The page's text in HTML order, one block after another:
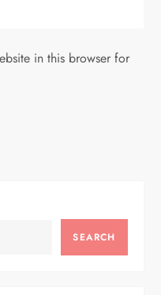
in this browser for
SEARCH